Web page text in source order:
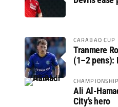
CARABAO CUP
Tranmere
(1–2 pens):
Rovers
CHAMPIONSHIP
Ali Al-
City’s hero